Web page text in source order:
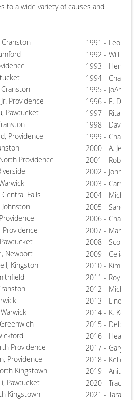
to a wide variety of causes and
Providence
Pawtucket
Providence
Providence
Falls
Providence
Newport
Kingston
Providence
Providence
Kingstown
Pawtucket
Kingstown
1991 - Leo R.
1992 - William
1993 -
1994 - Charles
1995 - JoAnn
1996 - E.
1997 - Rita M.
1998 - David
1999 -
2000 - A.
2001 - Robert
2002 - John
2003 -
2004 -
2005 - Sandra
2006 - Charles
2007 -
2008 - Scott
2009 - Celia
2010 -
2011 - Roy
2012 -
2013 - Linda
2014 - K. Kelly
2015 -
2016 -
2017 - Gary
2018 - Kelley
2019 - Anita
2020 - Tracey
2021 - Tara